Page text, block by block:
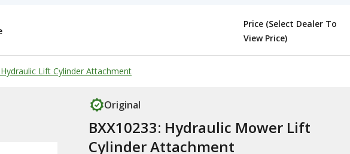
Price (Select Dealer To
View Price)
Hydraulic Lift Cylinder Attachment
Original
BXX10233: Hydraulic Mower Lift
Cylinder Attachment